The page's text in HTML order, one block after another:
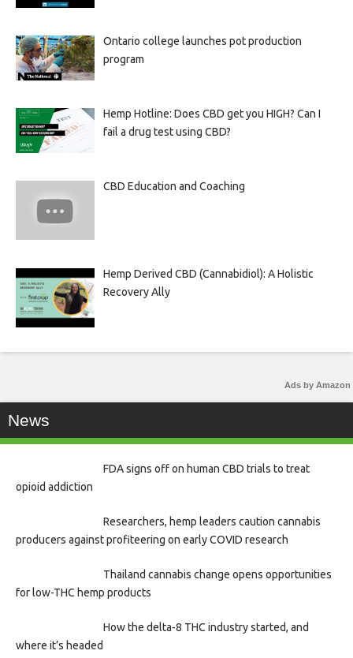
Ontario college launches pot production
program
Hemp Hotline: Does CBD get you HIGH? Can I
fail a drug test using CBD?
CBD Education and Coaching
Hemp Derived CBD (Cannabidiol): A Holistic
Recovery Ally
Ads by Amazon
News
FDA signs off on human CBD trials to treat
opioid addiction
Researchers, hemp leaders caution cannabis
producers against profiteering on early COVID research
Thailand cannabis change opens opportunities
for low-THC hemp products
How the delta-8 THC industry started, and
where it’s headed